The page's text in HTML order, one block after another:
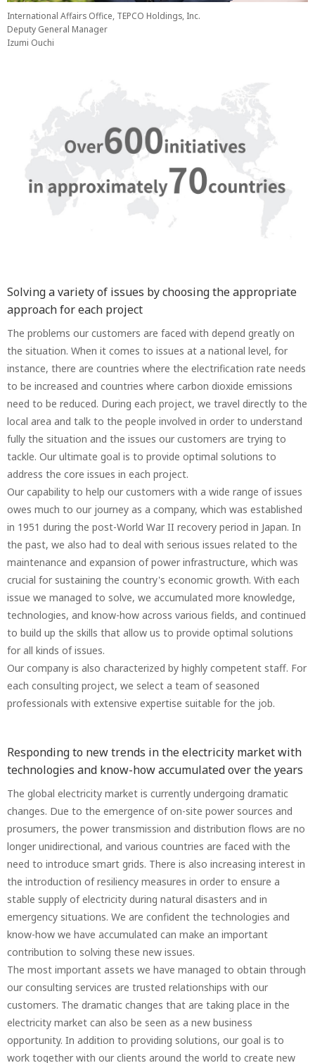
International Affairs Office, TEPCO Holdings, Inc.
Deputy General Manager
Izumi Ouchi
Solving a variety of issues by choosing the appropriate
approach for each project
The problems our customers are faced with depend greatly on
the situation. When it comes to issues at a national level, for
instance, there are countries where the electrification rate needs
to be increased and countries where carbon dioxide emissions
need to be reduced. During each project, we travel directly to the
local area and talk to the people involved in order to understand
fully the situation and the issues our customers are trying to
tackle. Our ultimate goal is to provide optimal solutions to
address the core issues in each project.
Our capability to help our customers with a wide range of issues
owes much to our journey as a company, which was established
in 1951 during the post-World War II recovery period in Japan. In
the past, we also had to deal with serious issues related to the
maintenance and expansion of power infrastructure, which was
crucial for sustaining the country's economic growth. With each
issue we managed to solve, we accumulated more knowledge,
technologies, and know-how across various fields, and continued
to build up the skills that allow us to provide optimal solutions
for all kinds of issues.
Our company is also characterized by highly competent staff. For
each consulting project, we select a team of seasoned
professionals with extensive expertise suitable for the job.
Responding to new trends in the electricity market with
technologies and know-how accumulated over the years
The global electricity market is currently undergoing dramatic
changes. Due to the emergence of on-site power sources and
prosumers, the power transmission and distribution flows are no
longer unidirectional, and various countries are faced with the
need to introduce smart grids. There is also increasing interest in
the introduction of resiliency measures in order to ensure a
stable supply of electricity during natural disasters and in
emergency situations. We are confident the technologies and
know-how we have accumulated can make an important
contribution to solving these new issues.
The most important assets we have managed to obtain through
our consulting services are trusted relationships with our
customers. The dramatic changes that are taking place in the
electricity market can also be seen as a new business
opportunity. In addition to providing solutions, our goal is to
work together with our clients around the world to create new